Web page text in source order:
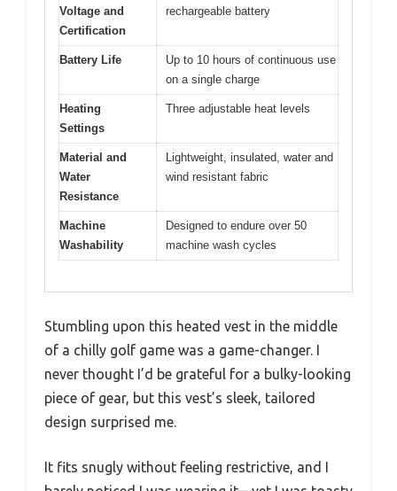
Voltage and
Certification
rechargeable battery
Battery Life
Up to 10 hours of continuous use
on a single charge
Heating
Settings
Three adjustable heat levels
Material and
Water
Resistance
Lightweight, insulated, water and
wind resistant fabric
Machine
Washability
Designed to endure over 50
machine wash cycles
Stumbling upon this heated vest in the middle
of a chilly golf game was a game-changer. I
never thought I’d be grateful for a bulky-looking
piece of gear, but this vest’s sleek, tailored
design surprised me.
It fits snugly without feeling restrictive, and I